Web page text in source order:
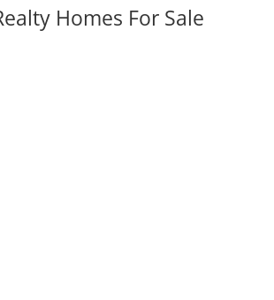
Homes For Sale